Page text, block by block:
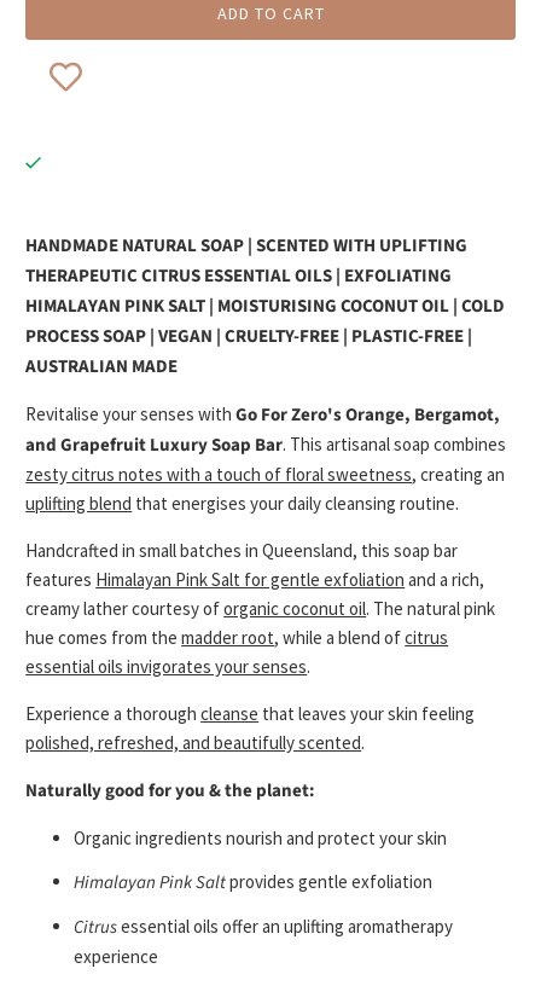
ADD TO CART
HANDMADE NATURAL SOAP | SCENTED WITH UPLIFTING
THERAPEUTIC CITRUS ESSENTIAL OILS | EXFOLIATING
HIMALAYAN PINK SALT | MOISTURISING COCONUT OIL | COLD
PROCESS SOAP | VEGAN | CRUELTY-FREE | PLASTIC-FREE |
AUSTRALIAN MADE
Revitalise your senses withGo For Zero'sOrange, Bergamot,
and Grapefruit Luxury Soap Bar. This artisanal soap combines
zesty citrus notes with a touch of floral sweetness, creating an
uplifting blend that energises your daily cleansing routine.
Handcrafted in small batches in Queensland, this soap bar
features Himalayan Pink Salt for gentle exfoliation and a rich,
creamy lather courtesy oforganic coconut oil. The natural pink
hue comes from themadder root, while a blend ofcitrus
essential oils invigorates your senses.
Experience a thoroughcleanse that leaves your skin feeling
polished, refreshed, and beautifully scented.
Naturally good for you & the planet:
Organic ingredients nourish and protect your skin
Himalayan Pink Saltprovides gentle exfoliation
Citrusessential oils offer an uplifting aromatherapy
experience